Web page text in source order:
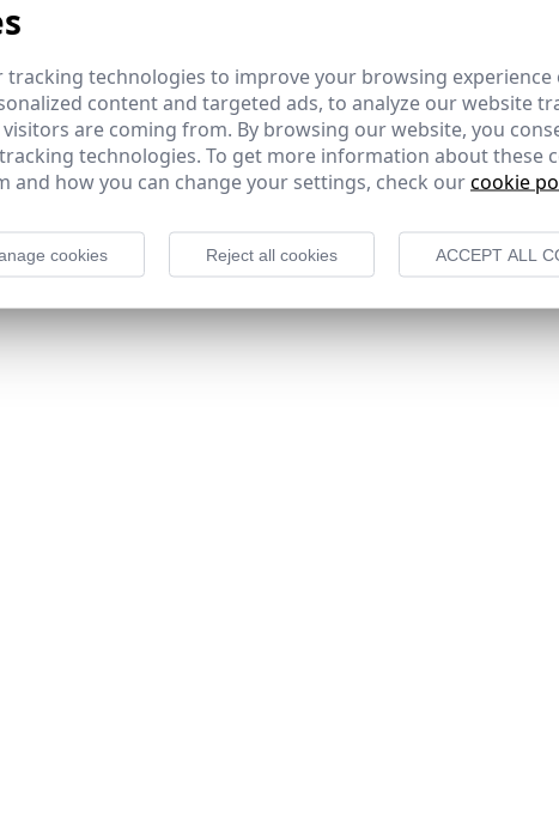
tracking technologies to improve your browsing experience
content and targeted ads, to analyze our website
are coming from. By browsing our website, you
technologies. To get more information about these
and how you can change your settings, check ourcookie
cookies Reject all cookies ACCEPT ALL